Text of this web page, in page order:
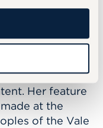
weaves
help people
nature.
to make
Her feature
at the
of the Vale